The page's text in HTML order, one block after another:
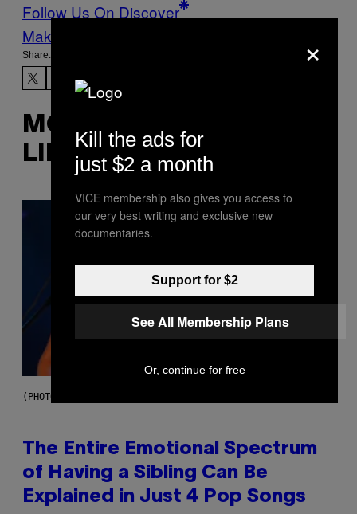
Follow Us On Discover
Make Us Preferred In Top Stories
Share:
MORE
LIKE THIS
(PHOTO BY JO HALE/GETTY IMAGES)
The Entire Emotional Spectrum
of Having a Sibling Can Be
Explained in Just 4 Pop Songs
×
Kill the ads for
just $2 a month
VICE membership also gives you access to
our very best writing and exclusive new
documentaries.
Support for $2
See All Membership Plans
Or, continue for free